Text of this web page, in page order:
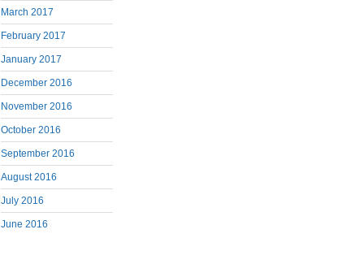
March 2017
February 2017
January 2017
December 2016
November 2016
October 2016
September 2016
August 2016
July 2016
June 2016